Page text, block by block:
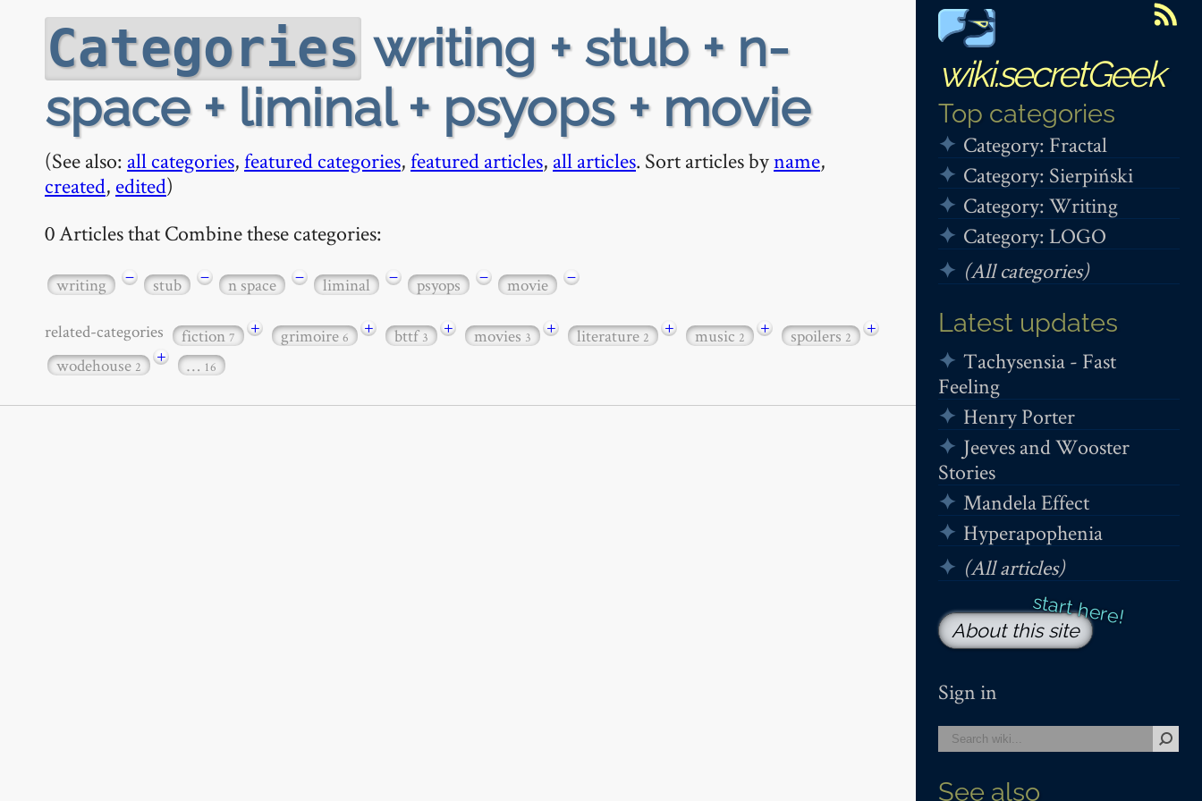
wiki.secretGeek
Top categories
Category: Fractal
Category: Sierpiński
Category: Writing
Category: LOGO
(All categories)
Latest updates
Tachysensia - Fast
Feeling
Henry Porter
Jeeves and Wooster
Stories
Mandela Effect
Hyperapophenia
(All articles)
About this site
Sign in
See also
Categories writing + stub + n-
space + liminal + psyops + movie
(See also: all categories,featured categories,featured articles, all articles. Sort articles byname,
created, edited)
0 Articles that Combine these categories:
writing − stub − n space − liminal − psyops − movie −
related-categories fiction7 + grimoire6 + bttf3 + movies3 + literature2 + music2 + spoilers2
+
wodehouse2 + … 16